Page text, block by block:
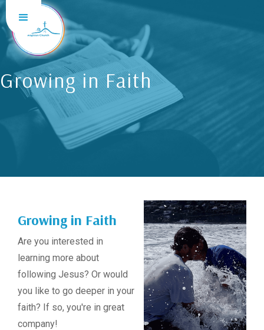
Growing in Faith
Growing in Faith
Are you interested in
learning more about
following Jesus? Or would
you like to go deeper in your
faith? If so, you're in great
company!